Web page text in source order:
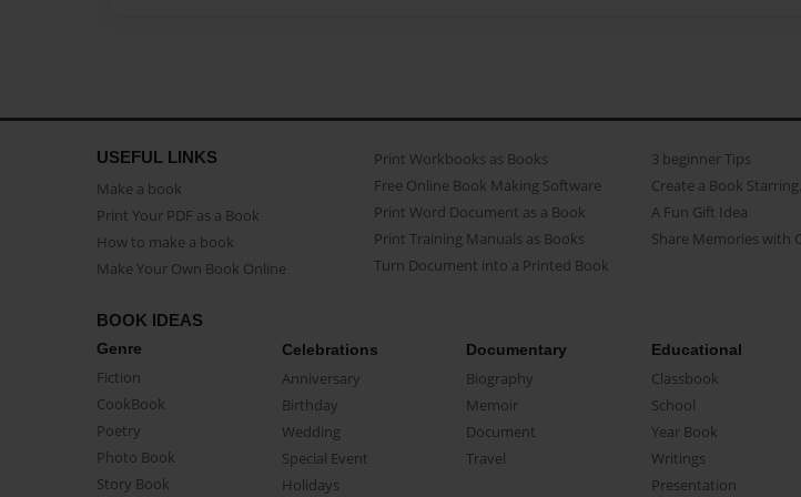
USEFUL LINKS
Make a book
Print Your PDF as a Book
How to make a book
Make Your Own Book Online
Print Workbooks as Books
Free Online Book Making Software
Print Word Document as a Book
Print Training Manuals as Books
Turn Document into a Printed Book
3 beginner Tips
Create a Book
A Fun Gift Idea
Share Memories with
BOOK IDEAS
Genre
Fiction
CookBook
Poetry
Photo Book
Story Book
Celebrations
Anniversary
Birthday
Wedding
Special Event
Holidays
Documentary
Biography
Memoir
Document
Travel
Educational
Classbook
School
Year Book
Writings
Presentation